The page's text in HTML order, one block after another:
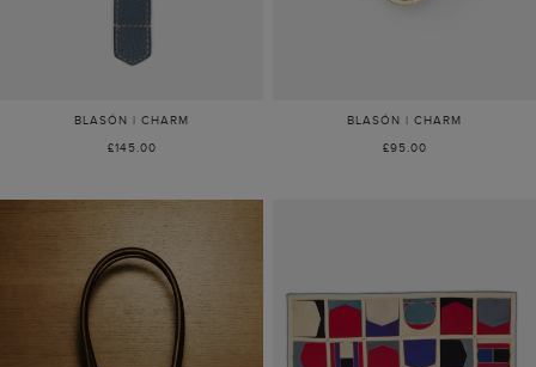
BLASÓN | CHARM
£145.00
BLASÓN | CHARM
£95.00